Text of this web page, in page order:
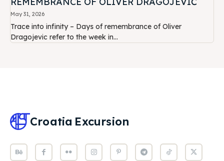
May 31, 2026
Trace into infinity – Days of remembrance of Oliver
Dragojevic refer to the week in...
Croatia Excursion